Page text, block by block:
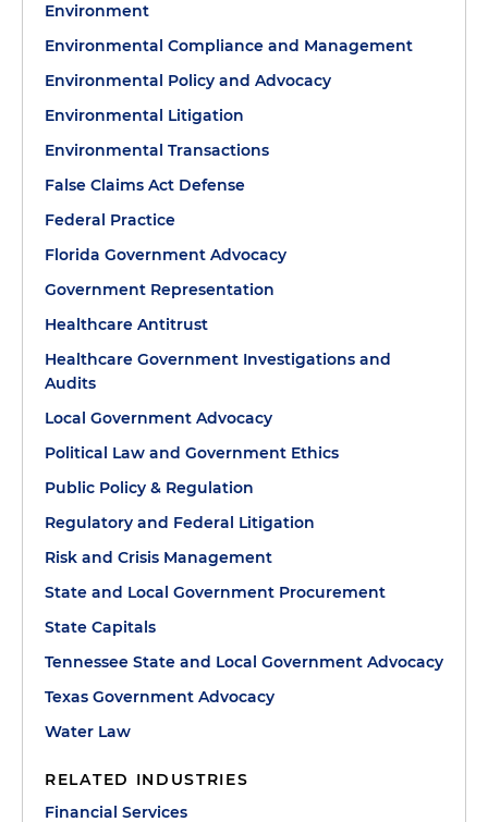
Environment
Environmental Compliance and Management
Environmental Policy and Advocacy
Environmental Litigation
Environmental Transactions
False Claims Act Defense
Federal Practice
Florida Government Advocacy
Government Representation
Healthcare Antitrust
Healthcare Government Investigations and
Audits
Local Government Advocacy
Political Law and Government Ethics
Public Policy & Regulation
Regulatory and Federal Litigation
Risk and Crisis Management
State and Local Government Procurement
State Capitals
Tennessee State and Local Government Advocacy
Texas Government Advocacy
Water Law
RELATED INDUSTRIES
Financial Services